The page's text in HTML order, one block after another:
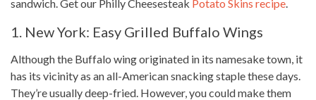
sandwich. Get our Philly Cheesesteak Potato Skins recipe.
1. New York: Easy Grilled Buffalo Wings
Although the Buffalo wing originated in its namesake town, it
has its vicinity as an all-American snacking staple these days.
They’re usually deep-fried. However, you could make them